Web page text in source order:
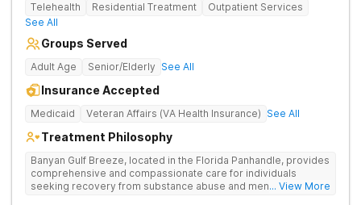
Telehealth Residential Treatment
Outpatient Services
See All
Groups Served
Adult Age Senior/Elderly See All
Insurance Accepted
Medicaid Veteran Affairs (VA Health Insurance) See All
Treatment Philosophy
Banyan Gulf Breeze, located in the Florida Panhandle, provides
comprehensive and compassionate care for individuals
seeking recovery from substance abuse and mental health
... View More